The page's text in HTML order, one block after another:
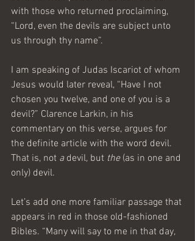
with those who returned proclaiming,
“Lord, even the devils are subject unto
us through thy name”.
I am speaking of Judas Iscariot of whom
Jesus would later reveal, “Have I not
chosen you twelve, and one of you is a
devil?” Clarence Larkin, in his
commentary on this verse, argues for
the definite article with the word devil.
That is, not a devil, but the (as in one and
only) devil.
Let’s add one more familiar passage that
appears in red in those old-fashioned
Bibles. “Many will say to me in that day,